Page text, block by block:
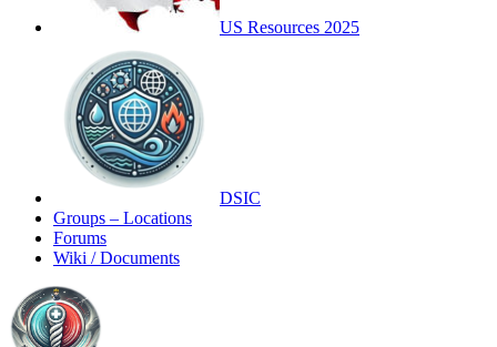
US Resources 2025
DSIC
Groups – Locations
Forums
Wiki / Documents
Toggle
Side
Panel